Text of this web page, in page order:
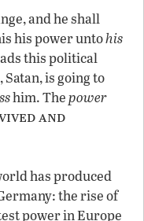
and he shall
his power untohis
this political
is going to
him. Thepower
and
has produced
the rise of
power in Europe